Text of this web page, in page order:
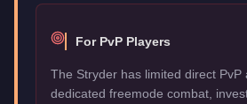
For PvP Players
The Stryder has limited direct PvP
dedicated freemode combat,